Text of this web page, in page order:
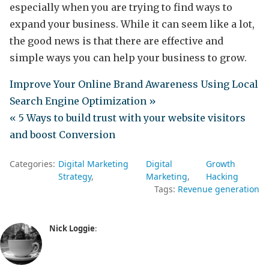
especially when you are trying to find ways to
expand your business. While it can seem like a lot,
the good news is that there are effective and
simple ways you can help your business to grow.
Improve Your Online Brand Awareness Using Local
Search Engine Optimization »
« 5 Ways to build trust with your website visitors
and boost Conversion
Categories: Digital Marketing
Strategy
Digital
Marketing
Growth
Hacking
Tags: Revenue generation
Nick Loggie: